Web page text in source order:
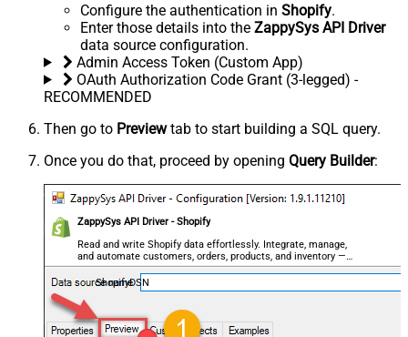
Configure the authentication in Shopify.
Enter those details into the ZappySys API Driver
data source configuration.
Admin Access Token (Custom App)
OAuth Authorization Code Grant (3-legged) -
RECOMMENDED
Then go to Previewtab to start building a SQL query.
Once you do that, proceed by opening Query Builder:
ZappySys API Driver - Shopify
Read and write Shopify data effortlessly. Integrate, manage,
and automate customers, orders, products, and inventory —
almost no coding required.
ShopifyDSN